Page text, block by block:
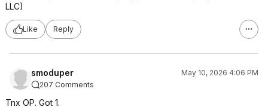
LLC)
Like Reply
smoduper
May 10, 2026 4:06 PM
207 Comments
Tnx OP. Got 1.